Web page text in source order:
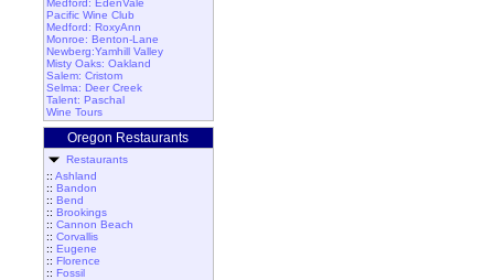
Medford: EdenVale
Pacific Wine Club
Medford: RoxyAnn
Monroe: Benton-Lane
Newberg:Yamhill Valley
Misty Oaks: Oakland
Salem: Cristom
Selma: Deer Creek
Talent: Paschal
Wine Tours
Oregon Restaurants
Restaurants
:: Ashland
:: Bandon
:: Bend
:: Brookings
:: Cannon Beach
:: Corvallis
:: Eugene
:: Florence
:: Fossil